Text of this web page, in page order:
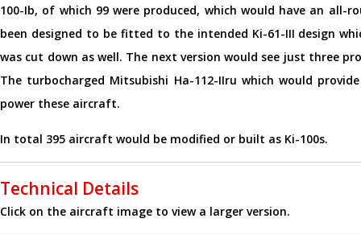
100-Ib, of which 99 were produced, which would have an all-
been designed to be fitted to the intended Ki-61-III design
was cut down as well. The next version would see just three
The turbocharged Mitsubishi Ha-112-IIru which would
power these aircraft.
In total 395 aircraft would be modified or built as Ki-100s.
Technical Details
Click on the aircraft image to view a larger version.